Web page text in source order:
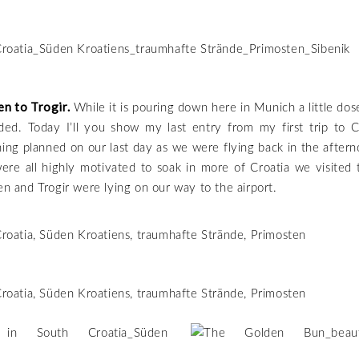
to Trogir.While it is pouring down here in Munich a little
Today I’ll you show my last entry from my first trip to
planned on our last day as we were flying back in the
all highly motivated to soak in more of Croatia we visited
and Trogir were lying on our way to the airport.